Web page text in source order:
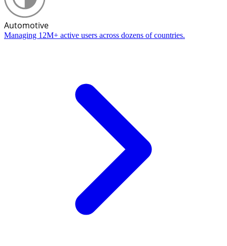
Automotive
Managing 12M+ active users across dozens of countries.